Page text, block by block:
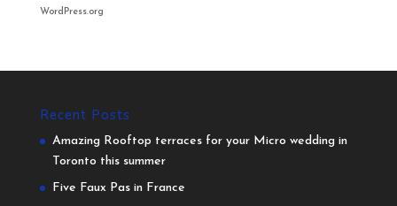
WordPress.org
Recent Posts
Amazing Rooftop terraces for your Micro wedding in
Toronto this summer
Five Faux Pas in France